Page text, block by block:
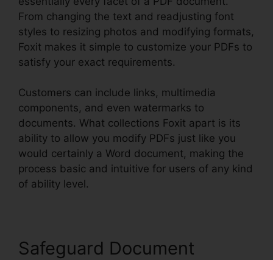
From changing the text and readjusting font
styles to resizing photos and modifying formats,
Foxit makes it simple to customize your PDFs to
satisfy your exact requirements.
Customers can include links, multimedia
components, and even watermarks to
documents. What collections Foxit apart is its
ability to allow you modify PDFs just like you
would certainly a Word document, making the
process basic and intuitive for users of any kind
of ability level.
Safeguard Document